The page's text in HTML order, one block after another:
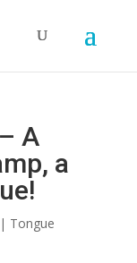
A
a
| Tongue